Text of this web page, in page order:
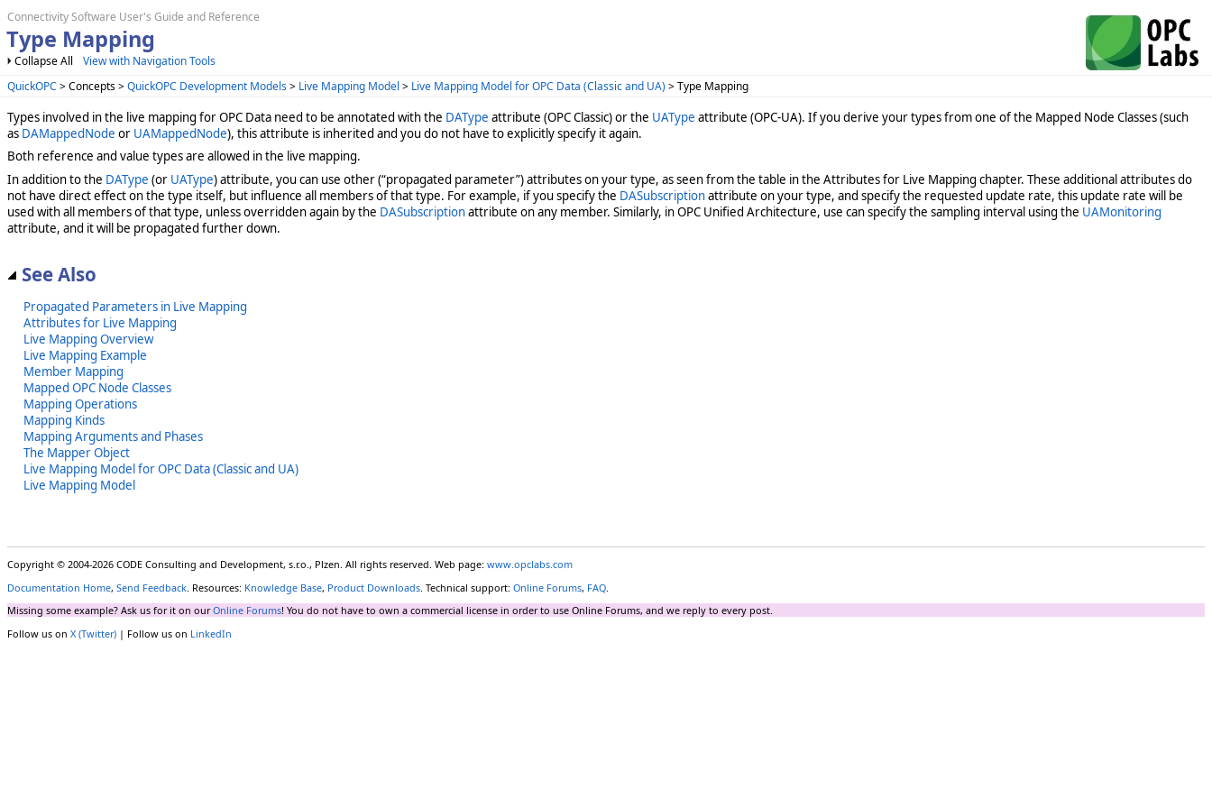
Connectivity Software User's Guide and Reference
Type Mapping
Collapse All
View with Navigation Tools
QuickOPC > Concepts >QuickOPC Development Models> Live Mapping Model > Live Mapping Model for OPC Data (Classic and UA)> Type Mapping
Types involved in the live mapping for OPC Data need to be annotated with the DAType attribute (OPC Classic) or the UAType attribute (OPC-UA). If you derive your types from one of the Mapped Node Classes (such
as DAMappedNode or UAMappedNode), this attribute is inherited and you do not have to explicitly specify it again.
Both reference and value types are allowed in the live mapping.
In addition to the DAType (or UAType) attribute, you can use other (“propagated parameter”) attributes on your type, as seen from the table in the Attributes for Live Mapping chapter. These additional attributes do
not have direct effect on the type itself, but influence all members of that type. For example, if you specify the DASubscriptionattribute on your type, and specify the requested update rate, this update rate will be
used with all members of that type, unless overridden again by the DASubscriptionattribute on any member. Similarly, in OPC Unified Architecture, use can specify the sampling interval using the UAMonitoring
attribute, and it will be propagated further down.
See Also
Propagated Parameters in Live Mapping
Attributes for Live Mapping
Live Mapping Overview
Live Mapping Example
Member Mapping
Mapped OPC Node Classes
Mapping Operations
Mapping Kinds
Mapping Arguments and Phases
The Mapper Object
Live Mapping Model for OPC Data (Classic and UA)
Live Mapping Model
Copyright © 2004-2026 CODE Consulting and Development, s.r.o., Plzen. All rights reserved. Web page: www.opclabs.com
Documentation Home, Send Feedback . Resources: Knowledge Base, Product Downloads . Technical support: Online Forums, FAQ
Missing some example? Ask us for it on ourOnline Forums! You do not have to own a commercial license in order to use Online Forums, and we reply to every post.
Follow us on X (Twitter) | Follow us on LinkedIn